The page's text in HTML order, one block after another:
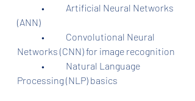
(ANN)
Networks (CNN) for image recognition
Processing (NLP) basics